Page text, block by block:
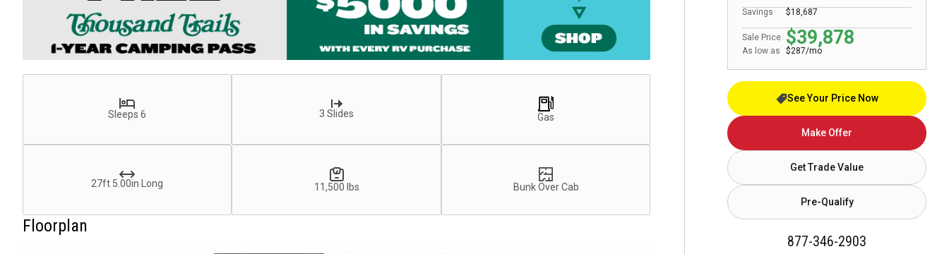
Sale Price $39,878
Savings $18,687
As low as $287/mo
See Your Price Now
Make Offer
Get Trade Value
Pre-Qualify
877-346-2903
Sleeps 6 3 Slides Gas
27ft 5.00in Long 11,500 lbs Bunk Over Cab
Floorplan